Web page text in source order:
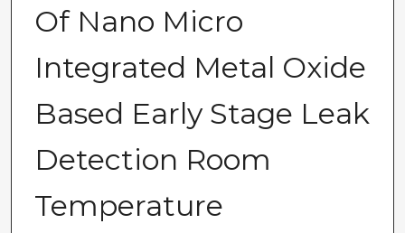
Of Nano Micro
Integrated Metal Oxide
Based Early Stage Leak
Detection Room
Temperature